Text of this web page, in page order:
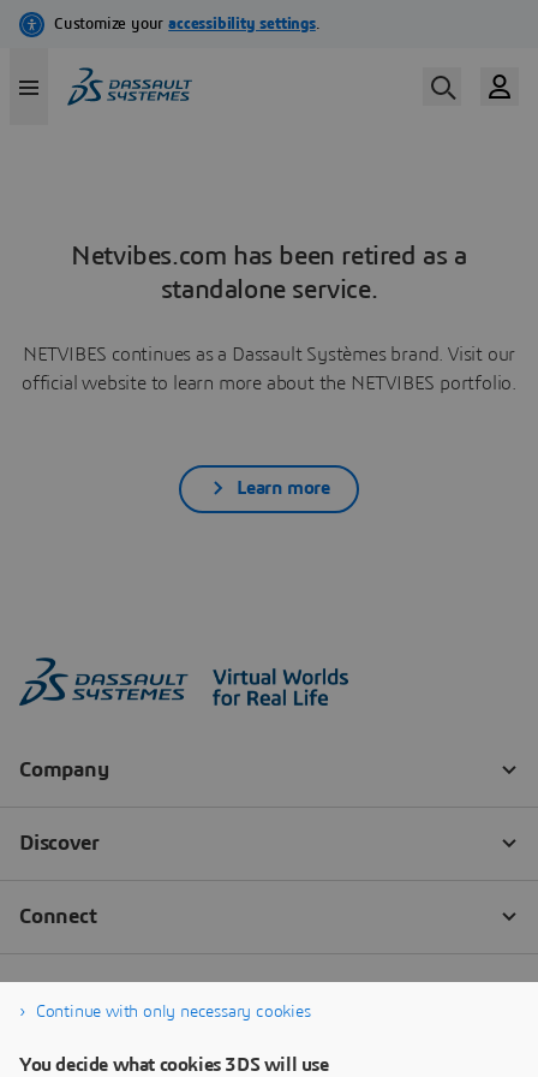
Netvibes.com has been retired as a
standalone service.
NETVIBES continues as a Dassault Systèmes brand. Visit our
official website to learn more about the NETVIBES portfolio.
Learn more
Continue with only necessary cookies
You decide what cookies 3DS will use